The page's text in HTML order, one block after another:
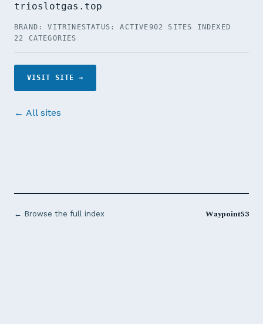
trioslotgas.top
BRAND: VITRINESTATUS: ACTIVE902 SITES INDEXED
22 CATEGORIES
VISIT SITE →
← All sites
← Browse the full index Waypoint53